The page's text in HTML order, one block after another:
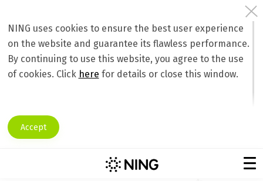
NING uses cookies to ensure the best user experience
on the website and guarantee its flawless performance.
By continuing to use this website, you agree to the use
of cookies. Click here for details or close this window.
Accept